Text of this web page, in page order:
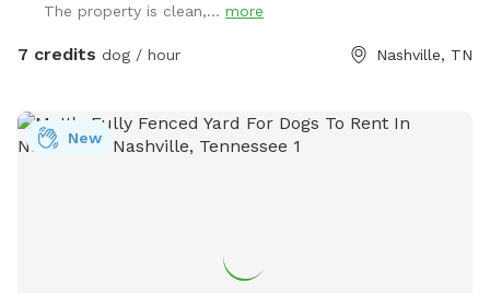
The property is clean,... more
7 credits dog / hour Nashville, TN
New